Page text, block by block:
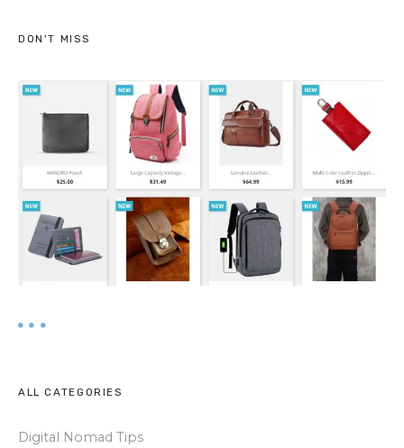
c
DON'T MISS
ALL CATEGORIES
Digital Nomad Tips